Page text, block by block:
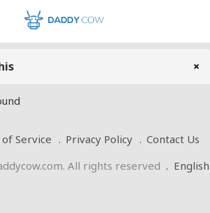
×
Service Privacy Policy
Contact Us
All rights reserved . English